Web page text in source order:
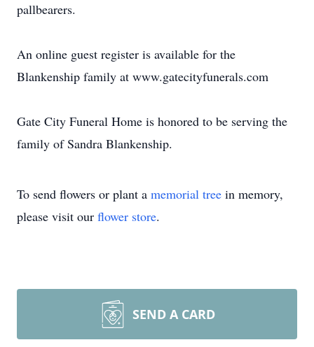
pallbearers.
An online guest register is available for the
Blankenship family at www.gatecityfunerals.com
Gate City Funeral Home is honored to be serving the
family of Sandra Blankenship.
To send flowers or plant a memorial tree in memory,
please visit our flower store.
SEND A CARD